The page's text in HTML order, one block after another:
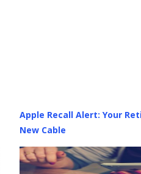
Apple Recall Alert: Your
New Cable